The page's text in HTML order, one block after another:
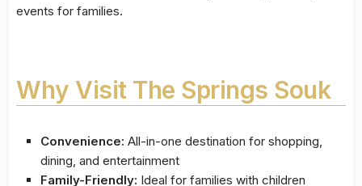
events for families.
Why Visit The Springs Souk
Convenience: All-in-one destination for shopping,
dining, and entertainment
Family-Friendly: Ideal for families with children